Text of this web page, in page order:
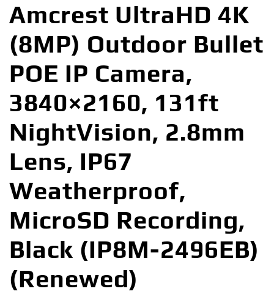
Amcrest UltraHD 4K
(8MP) Outdoor Bullet
POE IP Camera,
3840×2160, 131ft
NightVision, 2.8mm
Lens, IP67
Weatherproof,
MicroSD Recording,
Black (IP8M-2496EB)
(Renewed)